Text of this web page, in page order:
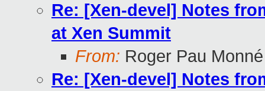
Re: [Xen-devel] Notes
at Xen Summit
From: Roger Pau Monné
Re: [Xen-devel] Notes